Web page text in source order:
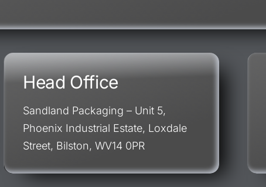
Head Office
Sandland Packaging – Unit 5,
Phoenix Industrial Estate, Loxdale
Street, Bilston, WV14 0PR